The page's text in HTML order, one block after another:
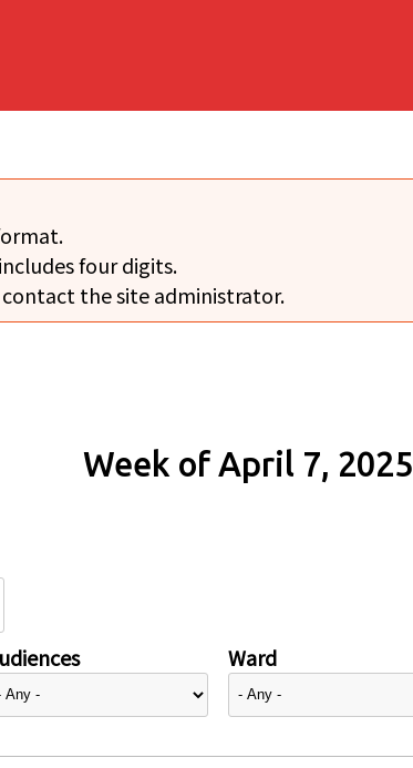
four digits.
contact the site administrator.
Week of April 7, 2025
Ward